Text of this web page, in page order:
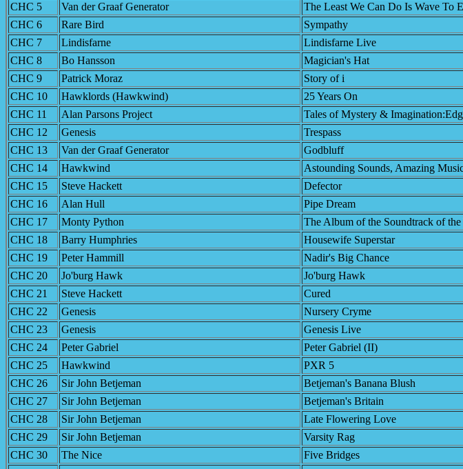
CHC 5
Van der Graaf Generator The Least We Can Do Is Wave To
CHC 6
Rare Bird Sympathy
CHC 7
Lindisfarne Lindisfarne Live
CHC 8
Bo Hansson Magician's Hat
CHC 9
Patrick Moraz Story of i
CHC 10
Hawklords (Hawkwind) 25 Years On
CHC 11
Alan Parsons Project Tales of Mystery &
CHC 12
Genesis Trespass
CHC 13
Van der Graaf Generator Godbluff
CHC 14
Hawkwind Astounding Sounds, Amazing
CHC 15
Steve Hackett Defector
CHC 16
Alan Hull Pipe Dream
CHC 17
Monty Python The Album of the Soundtrack of
CHC 18
Barry Humphries Housewife Superstar
CHC 19
Peter Hammill Nadir's Big Chance
CHC 20
Jo'burg Hawk Jo'burg Hawk
CHC 21
Steve Hackett Cured
CHC 22
Genesis Nursery Cryme
CHC 23
Genesis Genesis Live
CHC 24
Peter Gabriel Peter Gabriel (II)
CHC 25
Hawkwind PXR 5
CHC 26
Sir John Betjeman Betjeman's Banana Blush
CHC 27
Sir John Betjeman Betjeman's Britain
CHC 28
Sir John Betjeman Late Flowering Love
CHC 29
Sir John Betjeman Varsity Rag
CHC 30
The Nice Five Bridges